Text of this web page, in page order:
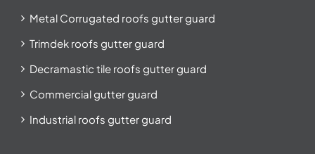
Metal Corrugated roofs gutter guard
Trimdek roofs gutter guard
Decramastic tile roofs gutter guard
Commercial gutter guard
Industrial roofs gutter guard